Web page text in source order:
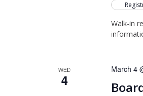
Walk-in
WED
4
March 4